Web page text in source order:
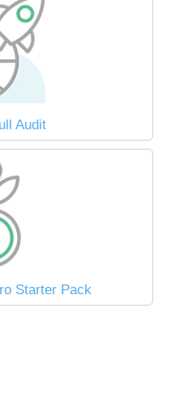
Audit
Starter Pack